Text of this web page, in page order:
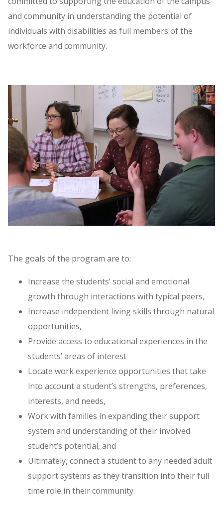
and community in understanding the potential of
individuals with disabilities as full members of the
workforce and community.
The goals of the program are to:
Increase the students’ social and emotional
growth through interactions with typical peers,
Increase independent living skills through natural
opportunities,
Provide access to educational experiences in the
students’ areas of interest
Locate work experience opportunities that take
into account a student’s strengths, preferences,
interests, and needs,
Work with families in expanding their support
system and understanding of their involved
student’s potential, and
Ultimately, connect a student to any needed adult
support systems as they transition into their full
time role in their community.